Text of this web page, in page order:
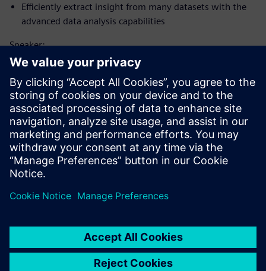
Efficiently extract insight from many datasets with the
advanced data analysis capabilities
Speaker:
Tutvuge kõnelejaga
SIEMENS DIGITAL INDUSTRIES SOFTWARE
Matt Godo
Senior Technical Product Management
Manager